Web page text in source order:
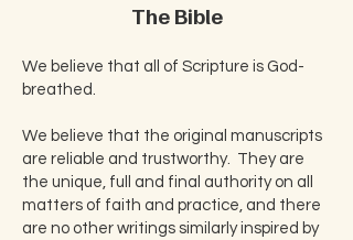
The Bible
We believe that all of Scripture is God-
breathed.
We believe that the original manuscripts
are reliable and trustworthy. They are
the unique, full and final authority on all
matters of faith and practice, and there
are no other writings similarly inspired by